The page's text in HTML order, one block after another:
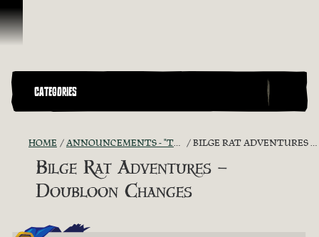
Skip To Content
CATEGORIES
HOME ANNOUNCEMENTS - "THE CAPTAIN'S CABIN" BILGE RAT ADVENTURES – DOUBLOON CHANGES
Bilge Rat Adventures –
Doubloon Changes